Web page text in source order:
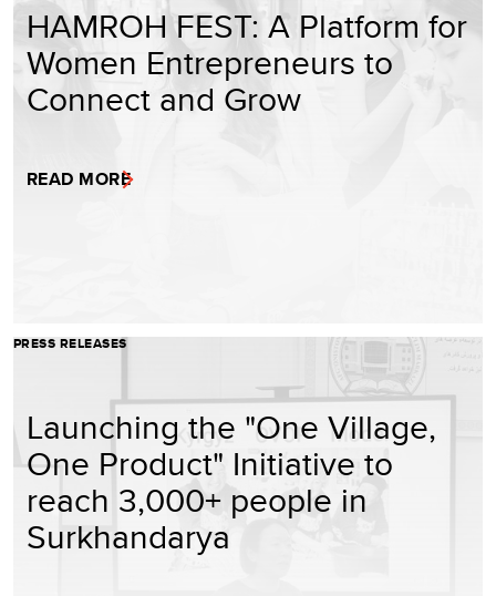
HAMROH FEST: A Platform for
Women Entrepreneurs to
Connect and Grow
READ MORE
PRESS RELEASES
Launching the "One Village,
One Product" Initiative to
reach 3,000+ people in
Surkhandarya